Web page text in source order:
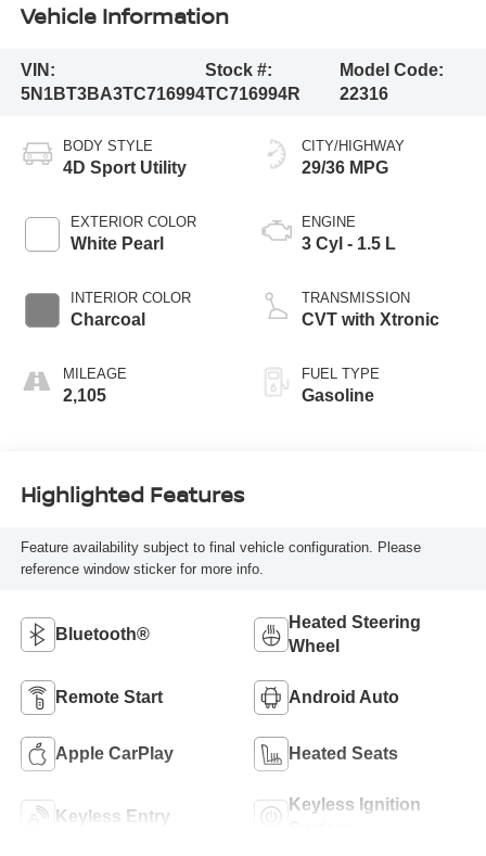
Vehicle Information
VIN:
5N1BT3BA3TC716994
Stock #:
TC716994R
Model Code:
22316
BODY STYLE
4D Sport Utility
EXTERIOR COLOR
White Pearl
INTERIOR COLOR
Charcoal
MILEAGE
2,105
CITY/HIGHWAY
29/36 MPG
ENGINE
3 Cyl - 1.5 L
TRANSMISSION
CVT with Xtronic
FUEL TYPE
Gasoline
Highlighted Features
Feature availability subject to final vehicle configuration. Please
reference window sticker for more info.
Bluetooth®
Heated Steering
Wheel
Remote Start Android Auto
Apple CarPlay Heated Seats
Keyless Entry
Keyless Ignition